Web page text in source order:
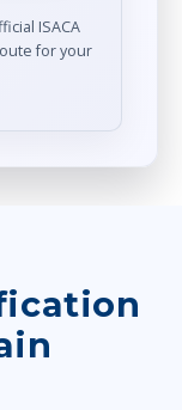
ISACA
for your